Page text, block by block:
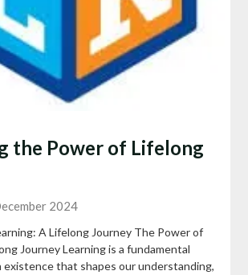
the Power of Lifelong
2024
A Lifelong Journey The Power of
Journey Learning is a fundamental
existence that shapes our understanding,